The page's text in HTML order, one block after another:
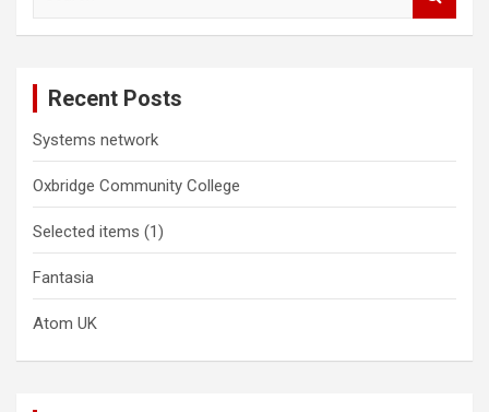
Recent Posts
Systems network
Oxbridge Community College
Selected items (1)
Fantasia
Atom UK